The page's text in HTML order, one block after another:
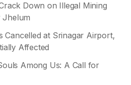
Down on Illegal Mining
Jhelum
Cancelled at Srinagar Airport,
Affected
Among Us: A Call for